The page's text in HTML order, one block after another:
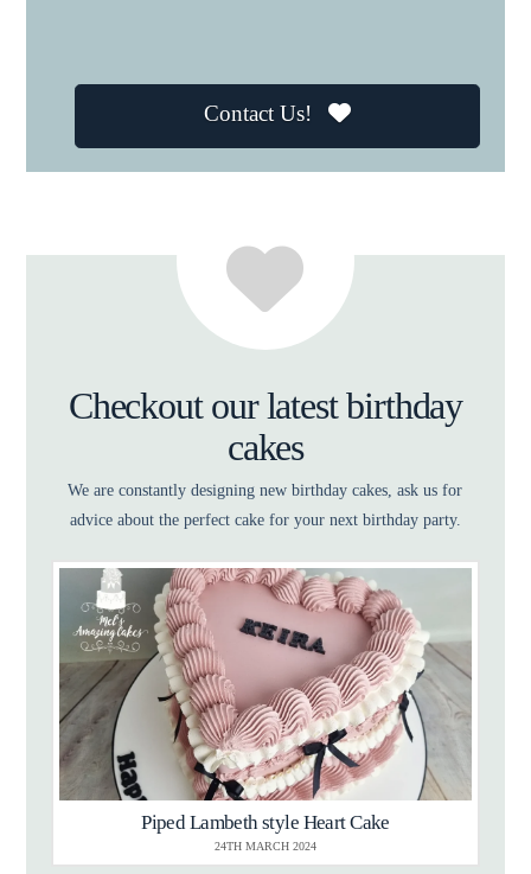
Contact Us!
Checkout our latest birthday
cakes
We are constantly designing new birthday cakes, ask us for
advice about the perfect cake for your next birthday party.
Piped Lambeth style Heart Cake
24TH MARCH 2024